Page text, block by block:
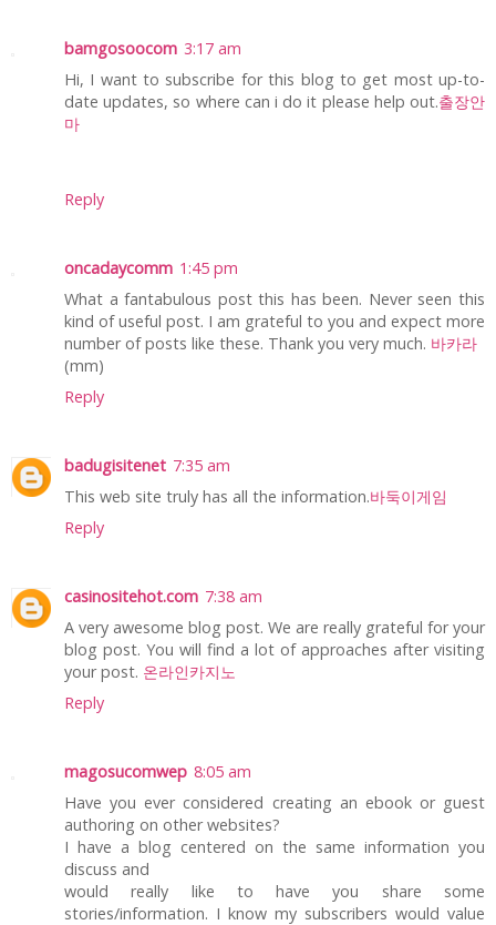
bamgosoocom 3:17 am
Hi, I want to subscribe for this blog to get most up-to-
date updates, so where can i do it please help out.출장안
마
Reply
oncadaycomm 1:45 pm
What a fantabulous post this has been. Never seen this
kind of useful post. I am grateful to you and expect more
number of posts like these. Thank you very much. 바카라
(mm)
Reply
badugisitenet 7:35 am
This web site truly has all the information.바둑이게임
Reply
casinositehot.com 7:38 am
A very awesome blog post. We are really grateful for your
blog post. You will find a lot of approaches after visiting
your post. 온라인카지노
Reply
magosucomwep 8:05 am
Have you ever considered creating an ebook or guest
authoring on other websites?
I have a blog centered on the same information you
discuss and
would really like to have you share some
stories/information. I know my subscribers would value